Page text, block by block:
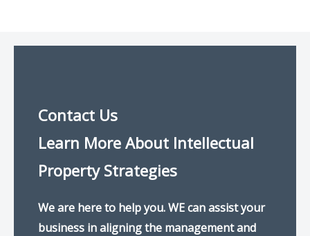
Contact Us
Learn More About Intellectual
Property Strategies
We are here to help you. WE can assist your
business in aligning the management and